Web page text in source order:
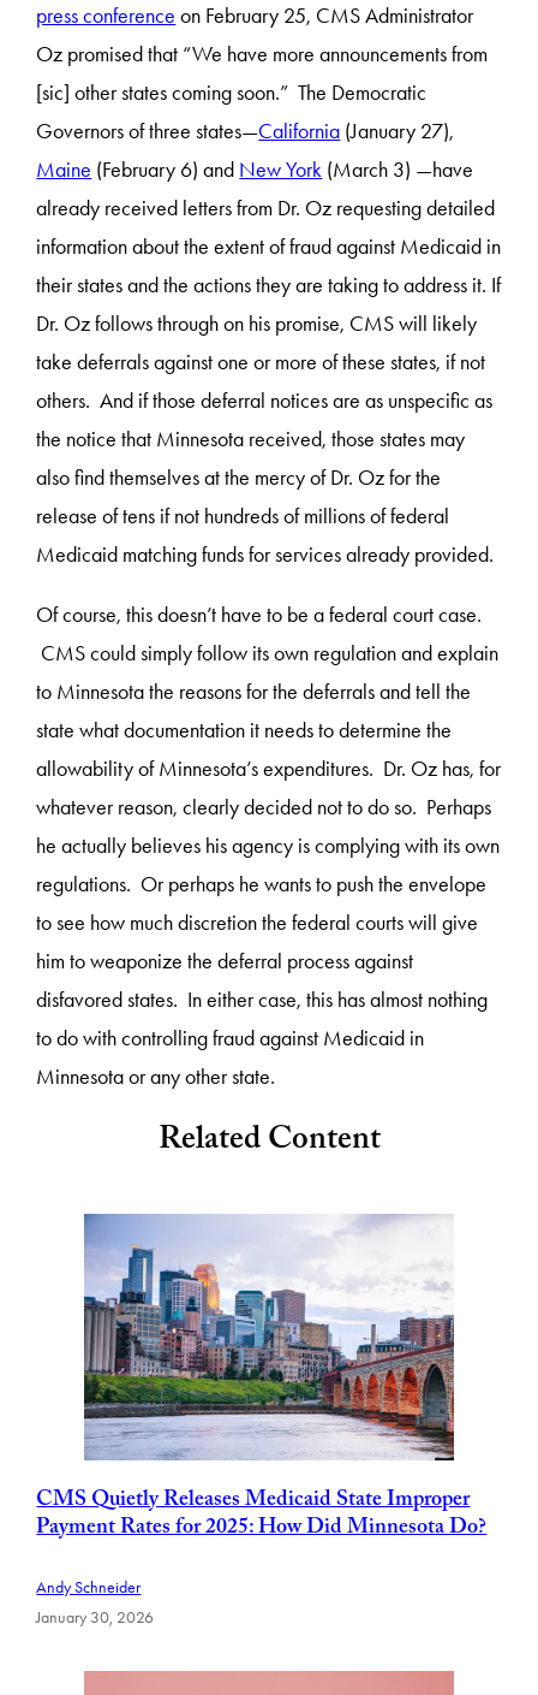
press conference on February 25, CMS Administrator
Oz promised that “We have more announcements from
[sic] other states coming soon.” The Democratic
Governors of three states—California (January 27),
Maine (February 6) and New York (March 3) —have
already received letters from Dr. Oz requesting detailed
information about the extent of fraud against Medicaid in
their states and the actions they are taking to address it. If
Dr. Oz follows through on his promise, CMS will likely
take deferrals against one or more of these states, if not
others. And if those deferral notices are as unspecific as
the notice that Minnesota received, those states may
also find themselves at the mercy of Dr. Oz for the
release of tens if not hundreds of millions of federal
Medicaid matching funds for services already provided.
Of course, this doesn’t have to be a federal court case.
CMS could simply follow its own regulation and explain
to Minnesota the reasons for the deferrals and tell the
state what documentation it needs to determine the
allowability of Minnesota’s expenditures. Dr. Oz has, for
whatever reason, clearly decided not to do so. Perhaps
he actually believes his agency is complying with its own
regulations. Or perhaps he wants to push the envelope
to see how much discretion the federal courts will give
him to weaponize the deferral process against
disfavored states. In either case, this has almost nothing
to do with controlling fraud against Medicaid in
Minnesota or any other state.
Related Content
CMS Quietly Releases Medicaid State Improper
Payment Rates for 2025: How Did Minnesota Do?
Andy Schneider
January 30, 2026